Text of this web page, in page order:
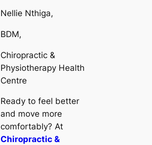
Nellie Nthiga,
BDM,
Chiropractic &
Physiotherapy Health
Centre
Ready to feel better
and move more
comfortably? At
Chiropractic &